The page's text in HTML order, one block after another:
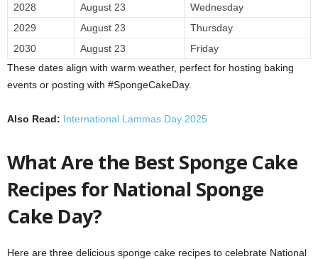
2028
August 23
Wednesday
2029
August 23
Thursday
2030
August 23
Friday
These dates align with warm weather, perfect for hosting baking
events or posting with #SpongeCakeDay.
Also Read: International Lammas Day 2025
What Are the Best Sponge Cake
Recipes for National Sponge
Cake Day?
Here are three delicious sponge cake recipes to celebrate National